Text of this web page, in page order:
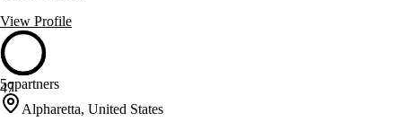
View Profile
47
5qpartners
Alpharetta, United States